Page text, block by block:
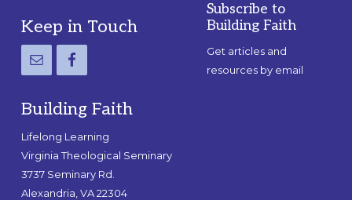
Footer
Keep in Touch
Building Faith
Lifelong Learning
Virginia Theological Seminary
3737 Seminary Rd.
Alexandria, VA 22304
Subscribe to
Building Faith
Get articles and
resources by email